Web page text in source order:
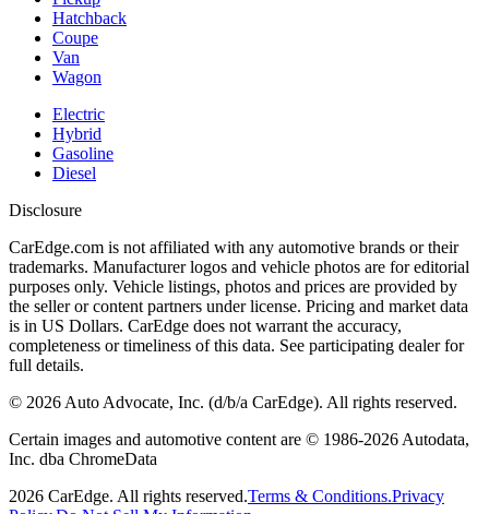
Hatchback
Coupe
Van
Wagon
Electric
Hybrid
Gasoline
Diesel
Disclosure
CarEdge.com is not affiliated with any automotive brands or their
trademarks. Manufacturer logos and vehicle photos are for editorial
purposes only. Vehicle listings, photos and prices are provided by
the seller or content partners under license. Pricing and market data
is in US Dollars. CarEdge does not warrant the accuracy,
completeness or timeliness of this data. See participating dealer for
full details.
© 2026 Auto Advocate, Inc. (d/b/a CarEdge). All rights reserved.
Certain images and automotive content are © 1986-2026 Autodata,
Inc. dba ChromeData
2026 CarEdge. All rights reserved.Terms & Conditions.Privacy